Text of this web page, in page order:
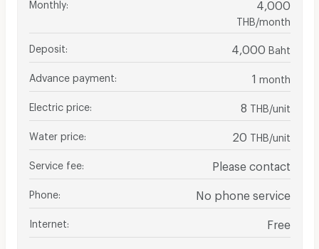
Monthly: 4,000
THB/month
Deposit 4,000 Baht
Advance payment 1 month
Electric price 8 THB/unit
Water price 20 THB/unit
Service fee Please contact
Phone No phone service
Internet Free